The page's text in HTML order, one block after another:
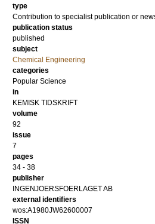
type
Contribution to specialist publication or
publication status
published
subject
Chemical Engineering
categories
Popular Science
in
KEMISK TIDSKRIFT
volume
92
issue
7
pages
34 - 38
publisher
INGENJOERSFOERLAGET AB
external identifiers
wos:A1980JW62600007
ISSN